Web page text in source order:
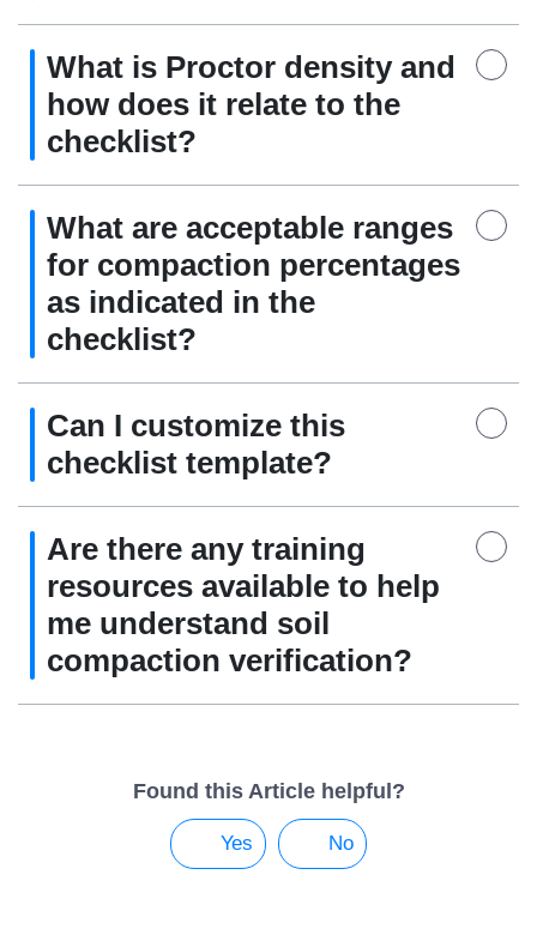
What is Proctor density and
how does it relate to the
checklist?
What are acceptable ranges
for compaction percentages
as indicated in the
checklist?
Can I customize this
checklist template?
Are there any training
resources available to help
me understand soil
compaction verification?
Found this Article helpful?
Yes No